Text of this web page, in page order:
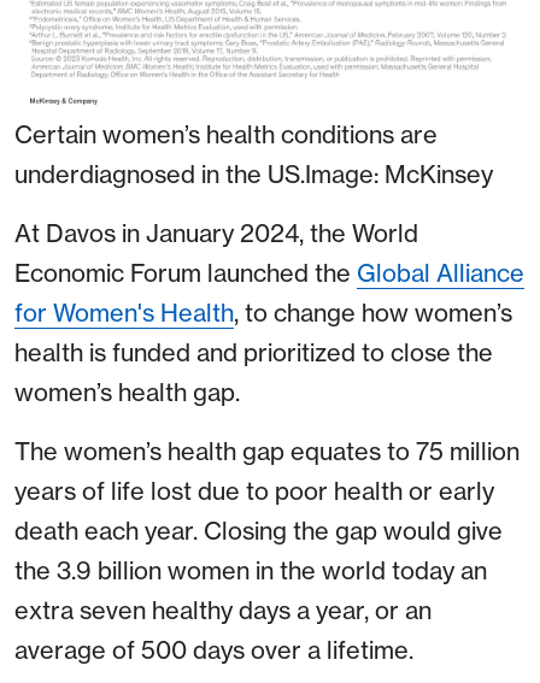
Certain women’s health conditions are
underdiagnosed in the US.Image: McKinsey
At Davos in January 2024, the World
Economic Forum launched the Global Alliance
for Women's Health, to change how women’s
health is funded and prioritized to close the
women’s health gap.
The women’s health gap equates to 75 million
years of life lost due to poor health or early
death each year. Closing the gap would give
the 3.9 billion women in the world today an
extra seven healthy days a year, or an
average of 500 days over a lifetime.